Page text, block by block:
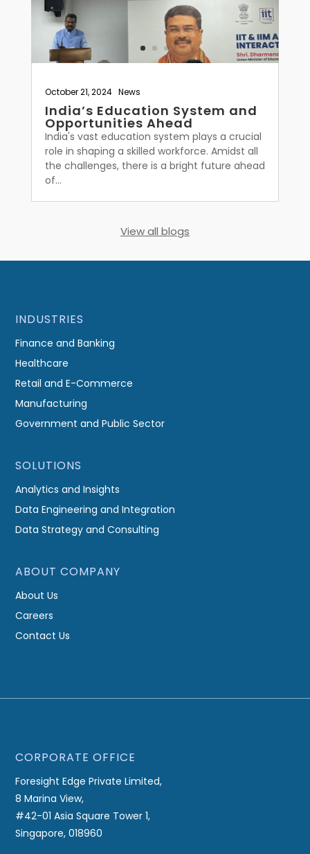
India’s Education System and
Opportunities Ahead
October 21, 2024| News
India's vast education system plays a crucial
role in shaping a skilled workforce. Amidst all
the challenges, there is a bright future ahead
of...
View all blogs
INDUSTRIES
Finance and Banking
Healthcare
Retail and E-Commerce
Manufacturing
Government and Public Sector
SOLUTIONS
Analytics and Insights
Data Engineering and Integration
Data Strategy and Consulting
ABOUT COMPANY
About Us
Careers
Contact Us
CORPORATE OFFICE
Foresight Edge Private Limited,
8 Marina View,
#42-01 Asia Square Tower 1,
Singapore, 018960